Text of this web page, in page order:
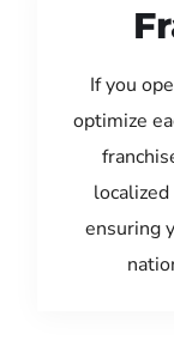
If you
optimize
ensuring